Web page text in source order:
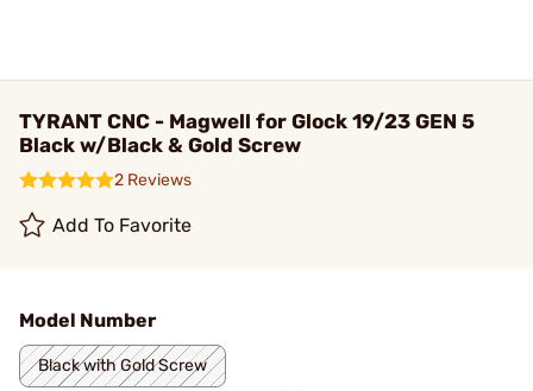
TYRANT CNC - Magwell for Glock 19/23 GEN 5
Black w/Black & Gold Screw
2 Reviews
Add To Favorite
Model Number
Black with Gold Screw